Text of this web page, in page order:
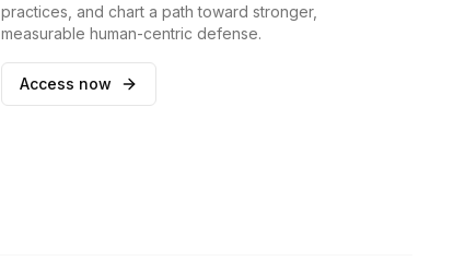
practices, and chart a path toward stronger,
measurable human-centric defense.
Access now